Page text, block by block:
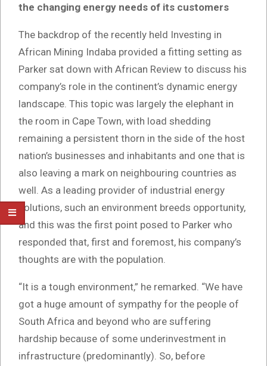
the changing energy needs of its customers
The backdrop of the recently held Investing in
African Mining Indaba provided a fitting setting as
Parker sat down with African Review to discuss his
company’s role in the continent’s dynamic energy
landscape. This topic was largely the elephant in
the room in Cape Town, with load shedding
remaining a persistent thorn in the side of the host
nation’s businesses and inhabitants and one that is
also leaving a mark on neighbouring countries as
well. As a leading provider of industrial energy
solutions, such an environment breeds opportunity,
and this was the first point posed to Parker who
responded that, first and foremost, his company’s
thoughts are with the population.
“It is a tough environment,” he remarked. “We have
got a huge amount of sympathy for the people of
South Africa and beyond who are suffering
hardship because of some underinvestment in
infrastructure (predominantly). So, before